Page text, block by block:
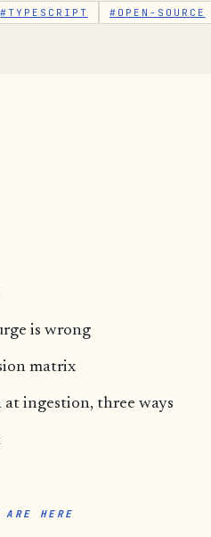
#TYPESCRIPT #OPEN-SOURCE
is wrong
matrix
ingestion, three ways
ARE HERE